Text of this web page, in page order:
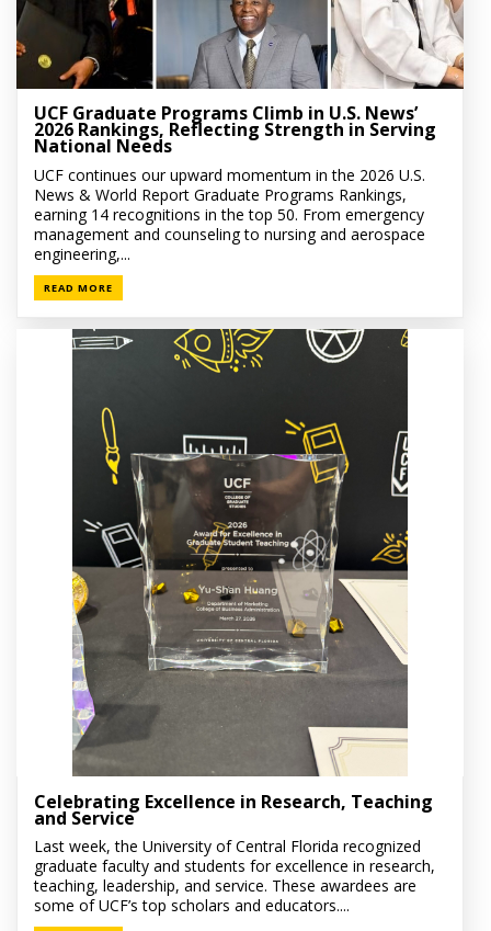
UCF Graduate Programs Climb in U.S. News’
2026 Rankings, Reflecting Strength in Serving
National Needs
UCF continues our upward momentum in the 2026 U.S.
News & World Report Graduate Programs Rankings,
earning 14 recognitions in the top 50. From emergency
management and counseling to nursing and aerospace
engineering,...
READ MORE
Celebrating Excellence in Research, Teaching
and Service
Last week, the University of Central Florida recognized
graduate faculty and students for excellence in research,
teaching, leadership, and service. These awardees are
some of UCF’s top scholars and educators....